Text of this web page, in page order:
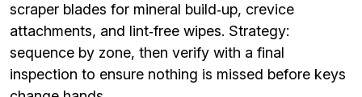
scraper blades for mineral build‑up, crevice
attachments, and lint‑free wipes. Strategy:
sequence by zone, then verify with a final
inspection to ensure nothing is missed before keys